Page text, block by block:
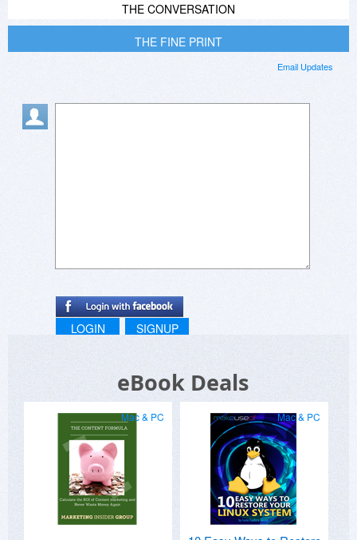
THE CONVERSATION
THE FINE PRINT
Email Updates
LOGIN SIGNUP
eBook Deals
Mac & PC Mac & PC